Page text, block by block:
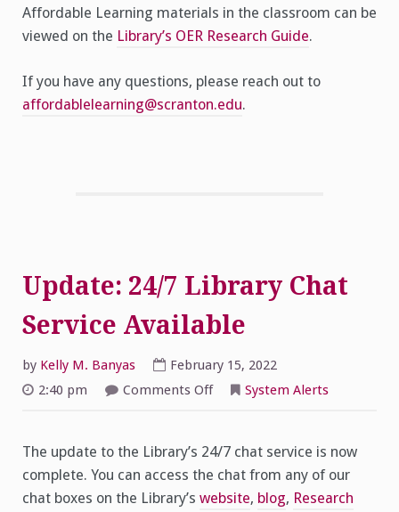
Affordable Learning materials in the classroom can be
viewed on the Library’s OER Research Guide.
If you have any questions, please reach out to
affordablelearning@scranton.edu.
Update: 24/7 Library Chat
Service Available
by Kelly M. Banyas
February 15, 2022
2:40 pm
Comments Offon
Update:
Service
System Alerts
The update to the Library’s 24/7 chat service is now
complete. You can access the chat from any of our
chat boxes on the Library’s website, blog, Research